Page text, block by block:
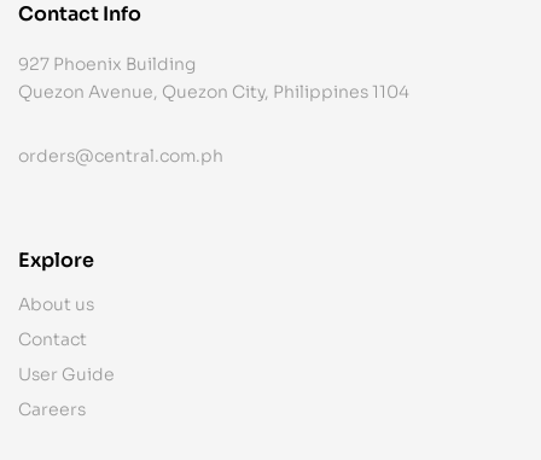
Contact Info
927 Phoenix Building
Quezon Avenue, Quezon City, Philippines 1104
orders@central.com.ph
Explore
About us
Contact
User Guide
Careers